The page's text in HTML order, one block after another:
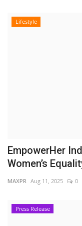
Lifestyle
EmpowerHer
Women’s
MAXPR Aug 11, 2025 0
Press Release